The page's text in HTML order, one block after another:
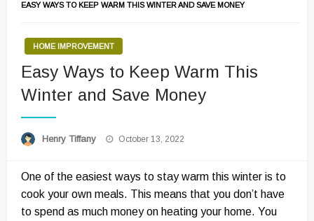
EASY WAYS TO KEEP WARM THIS WINTER AND SAVE MONEY
HOME IMPROVEMENT
Easy Ways to Keep Warm This
Winter and Save Money
Henry Tiffany
Posted
October 13, 2022
One of the easiest ways to stay warm this winter is to
cook your own meals. This means that you don’t have
to spend as much money on heating your home. You